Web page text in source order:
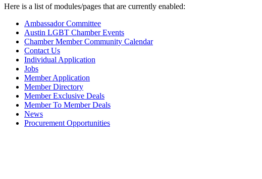
Here is a list of modules/pages that are currently enabled:
Ambassador Committee
Austin LGBT Chamber Events
Chamber Member Community Calendar
Contact Us
Individual Application
Jobs
Member Application
Member Directory
Member Exclusive Deals
Member To Member Deals
News
Procurement Opportunities